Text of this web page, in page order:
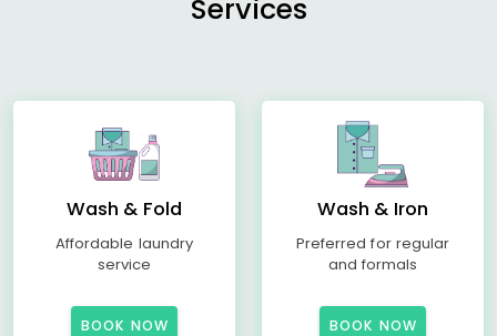
Services
Wash & Fold
Affordable laundry
service
BOOK NOW
Wash & Iron
Preferred for regular
and formals
BOOK NOW